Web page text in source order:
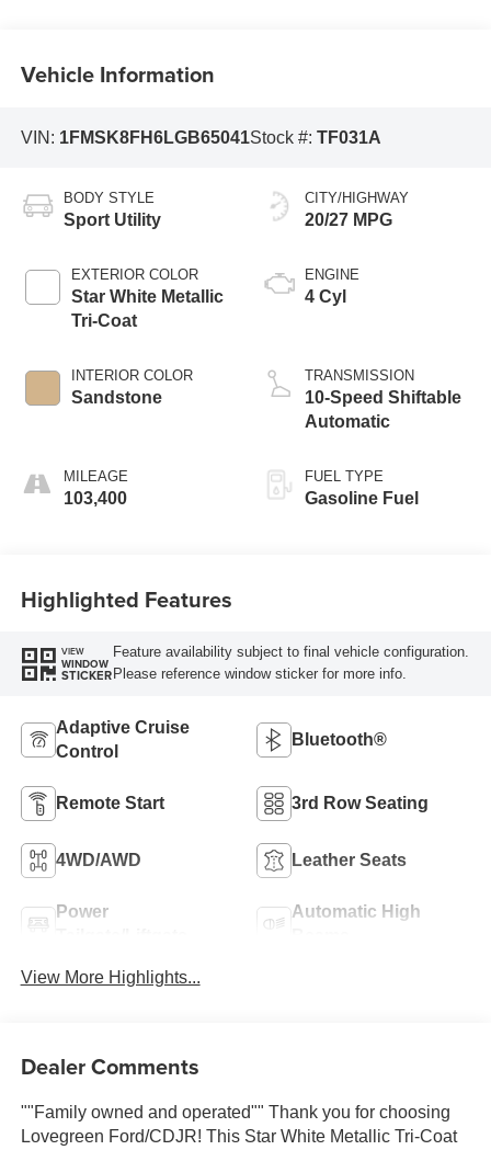
Vehicle Information
VIN: 1FMSK8FH6LGB65041Stock #: TF031A
BODY STYLE
Sport Utility
EXTERIOR COLOR
Star White Metallic
Tri-Coat
INTERIOR COLOR
Sandstone
MILEAGE
103,400
CITY/HIGHWAY
20/27 MPG
ENGINE
4 Cyl
TRANSMISSION
10-Speed Shiftable
Automatic
FUEL TYPE
Gasoline Fuel
Highlighted Features
VIEW
WINDOW
STICKER
Feature availability subject to final vehicle configuration.
Please reference window sticker for more info.
Adaptive Cruise
Control
Bluetooth®
Remote Start 3rd Row Seating
4WD/AWD Leather Seats
Power
Automatic High
View More Highlights...
Dealer Comments
""Family owned and operated"" Thank you for choosing
Lovegreen Ford/CDJR! This Star White Metallic Tri-Coat